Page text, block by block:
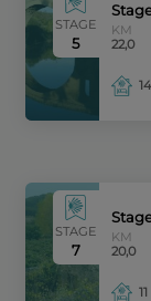
STAGE
5
KM
22,0
STAGE
7
KM
20,0